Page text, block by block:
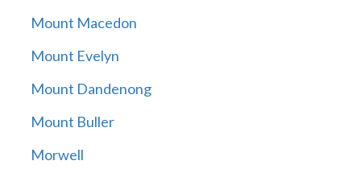
Mount Macedon
Mount Evelyn
Mount Dandenong
Mount Buller
Morwell